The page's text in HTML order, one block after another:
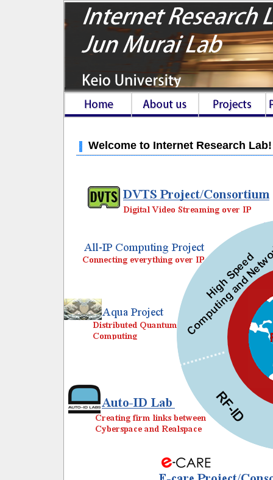
Welcome to Internet Research Lab!